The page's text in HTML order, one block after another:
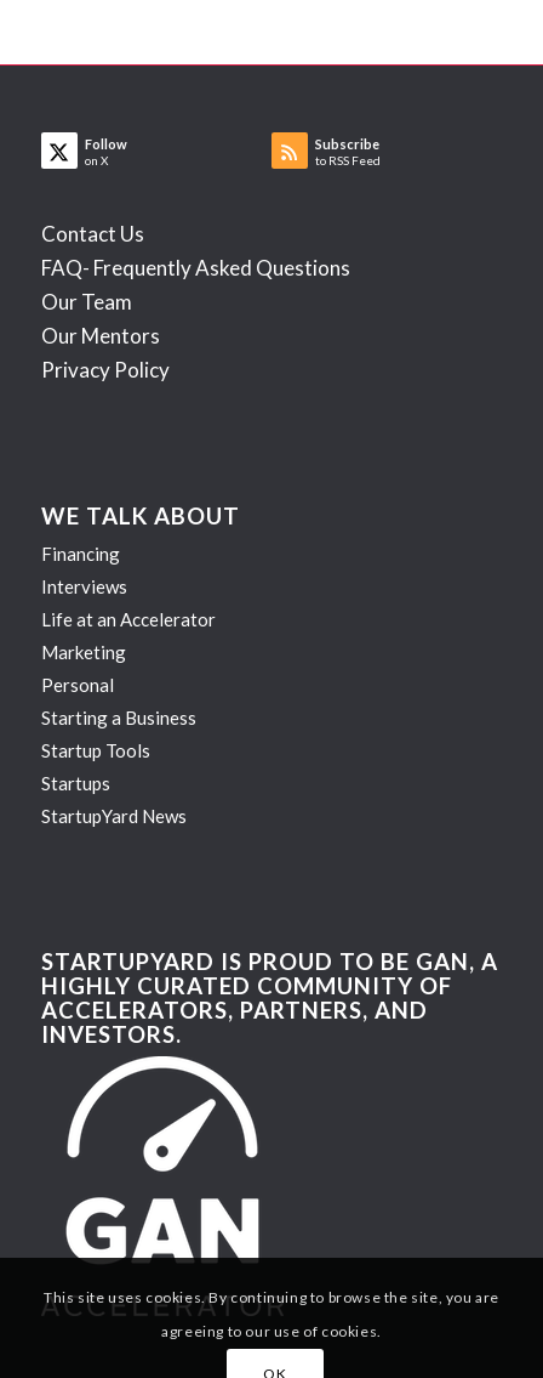
Follow
on X
Subscribe
to RSS Feed
Contact Us
FAQ- Frequently Asked Questions
Our Team
Our Mentors
Privacy Policy
WE TALK ABOUT
Financing
Interviews
Life at an Accelerator
Marketing
Personal
Starting a Business
Startup Tools
Startups
StartupYard News
STARTUPYARD IS PROUD TO BE GAN, A
HIGHLY CURATED COMMUNITY OF
ACCELERATORS, PARTNERS, AND
INVESTORS.
This site uses cookies. By continuing to browse the site, you are
agreeing to our use of cookies.
OK